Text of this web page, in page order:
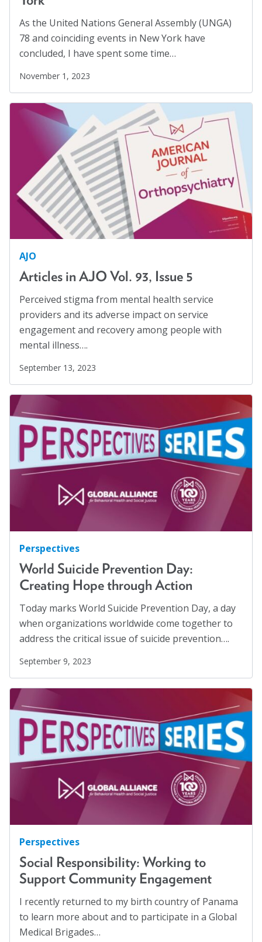
Suicide Prevention
Sustainability(2)
Sustainable Development Goals
Task Force(1)
Technology(4)
United Nations (28)
(3)
Veterans' Day (1)
War (1)
Well-being(49)
White Papers(2)
Women
Workplaces
(1)
As the United Nations General Assembly (UNGA)
78 and coinciding events in New York have
concluded, I have spent some time…
November 1, 2023
AJO
Articles in AJO Vol. 93, Issue 5
Perceived stigma from mental health service
providers and its adverse impact on service
engagement and recovery among people with
mental illness….
September 13, 2023
Perspectives
World Suicide Prevention Day:
Creating Hope through Action
Today marks World Suicide Prevention Day, a day
when organizations worldwide come together to
address the critical issue of suicide prevention….
September 9, 2023
Perspectives
Social Responsibility: Working to
Support Community Engagement
I recently returned to my birth country of Panama
to learn more about and to participate in a Global
Medical Brigades…